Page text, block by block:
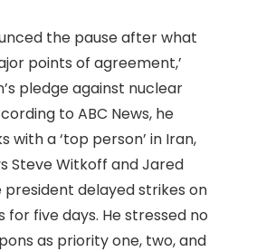
the pause after what
points of agreement,’
pledge against nuclear
to ABC News, he
with a ‘top person’ in Iran,
Steve Witkoff and Jared
president delayed strikes on
for five days. He stressed no
as priority one, two, and